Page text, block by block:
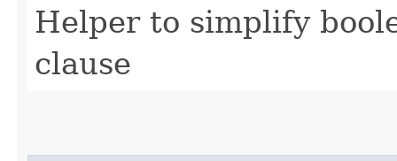
Helper to simplify
clause